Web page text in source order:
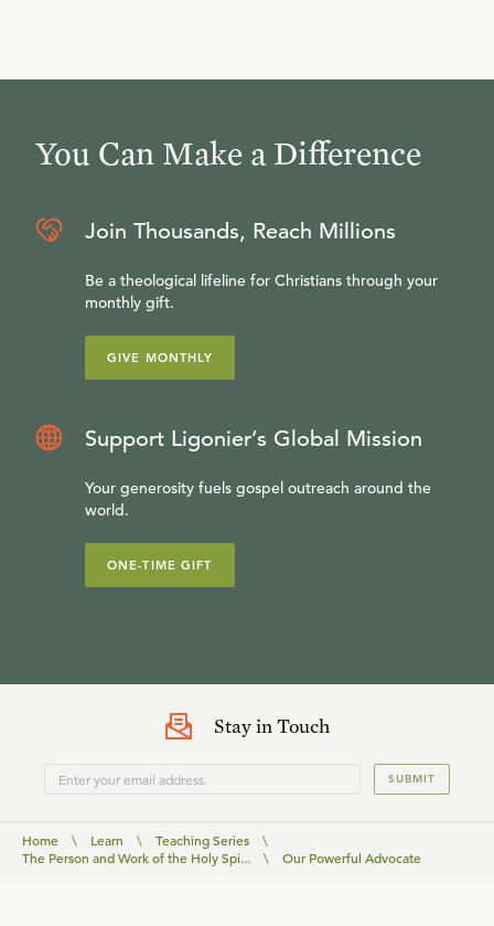
You Can Make a Difference
Join Thousands, Reach Millions
Be a theological lifeline for Christians through your
monthly gift.
GIVE MONTHLY
Support Ligonier’s Global Mission
Your generosity fuels gospel outreach around the
world.
ONE-TIME GIFT
Stay in Touch
SUBMIT
Home \ Learn \ Teaching Series
\
The Person and Work of the Holy Spi...
\ Our Powerful Advocate